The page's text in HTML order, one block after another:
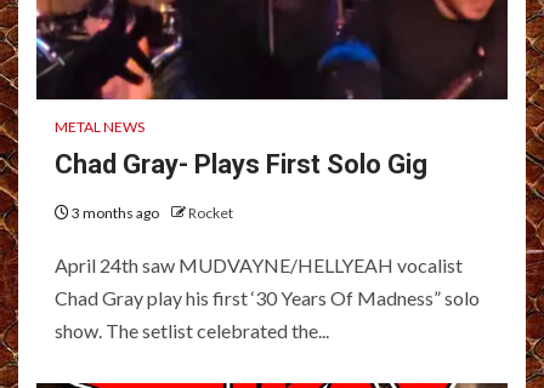
METAL NEWS
Chad Gray- Plays First Solo Gig
3 months ago Rocket
April 24th saw MUDVAYNE/HELLYEAH vocalist
Chad Gray play his first ‘30 Years Of Madness” solo
show. The setlist celebrated the...